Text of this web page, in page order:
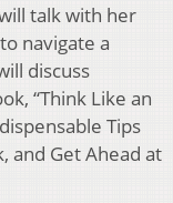
talk with her
navigate a
discuss
“Think Like an
Tips
and Get Ahead at